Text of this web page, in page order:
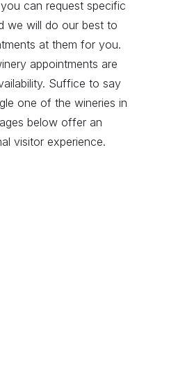
can request specific
we will do our best to
at them for you.
appointments are
Suffice to say
one of the wineries in
below offer an
visitor experience.